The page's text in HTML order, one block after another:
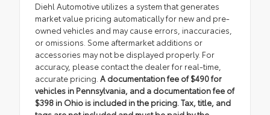
Diehl Automotive utilizes a system that generates
market value pricing automatically for new and pre-
owned vehicles and may cause errors, inaccuracies,
or omissions. Some aftermarket additions or
accessories may not be displayed properly. For
accuracy, please contact the dealer for real-time,
accurate pricing. A documentation fee of $490 for
vehicles in Pennsylvania, and a documentation fee of
$398 in Ohio is included in the pricing. Tax, title, and